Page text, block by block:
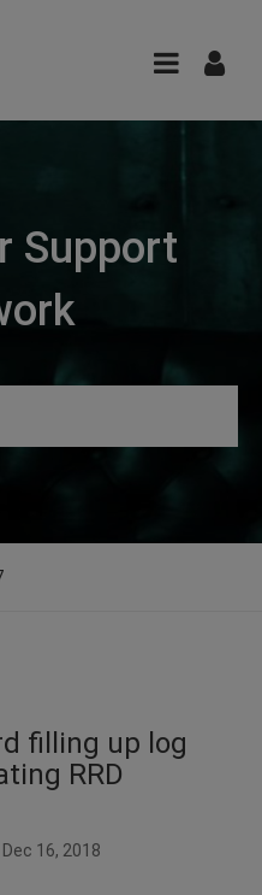
Support
filling up log
RRD
Dec 16, 2018